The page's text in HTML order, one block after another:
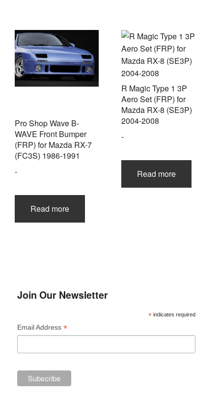
Pro Shop Wave B-
WAVE Front Bumper
(FRP) for Mazda RX-7
(FC3S) 1986-1991
-
Read more
R Magic Type 1 3P
Aero Set (FRP) for
Mazda RX-8 (SE3P)
2004-2008
-
Read more
Join Our Newsletter
*indicates required
Email Address *